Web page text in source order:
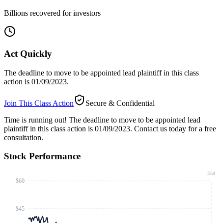
Billions recovered for investors
Act Quickly
The deadline to move to be appointed lead plaintiff in this class
action is 01/09/2023.
Join This Class Action
Secure & Confidential
Time is running out! The deadline to move to be appointed lead
plaintiff in this class action is 01/09/2023. Contact us today for a free
consultation.
Stock Performance
$45
$60
End